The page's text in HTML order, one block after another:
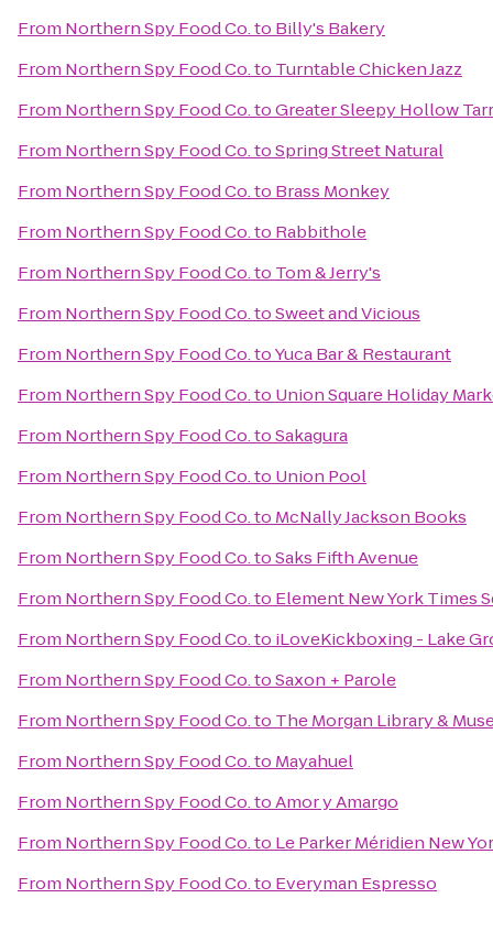
From Northern Spy Food Co.to Billy's Bakery
From Northern Spy Food Co.to Turntable Chicken Jazz
From Northern Spy Food Co.toGreater Sleepy Hollow
From Northern Spy Food Co.toSpring Street Natural
From Northern Spy Food Co.to Brass Monkey
From Northern Spy Food Co.to Rabbithole
From Northern Spy Food Co.to Tom & Jerry's
From Northern Spy Food Co.toSweet and Vicious
From Northern Spy Food Co.toYuca Bar & Restaurant
From Northern Spy Food Co.to Union Square Holiday
From Northern Spy Food Co.toSakagura
From Northern Spy Food Co.to Union Pool
From Northern Spy Food Co.to McNally Jackson Books
From Northern Spy Food Co.toSaks Fifth Avenue
From Northern Spy Food Co.to Element New York Times
From Northern Spy Food Co.to iLoveKickboxing - Lake
From Northern Spy Food Co.toSaxon + Parole
From Northern Spy Food Co.to The Morgan Library &
From Northern Spy Food Co.to Mayahuel
From Northern Spy Food Co.toAmor y Amargo
From Northern Spy Food Co.to Le Parker Méridien New
From Northern Spy Food Co.to Everyman Espresso